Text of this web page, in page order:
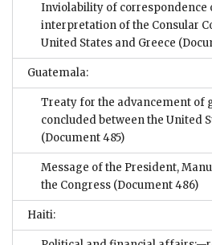
Inviolability of correspondence
interpretation of the Consular
United States and Greece
Guatemala:
Treaty for the advancement of
concluded between the United
(Document 485)
Message of the President,
the Congress (Document 486)
Haiti: